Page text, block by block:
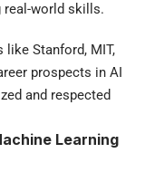
real-world skills.
Stanford, MIT,
prospects in AI
and respected
Learning